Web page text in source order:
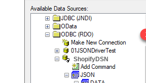
ShopifyDSN